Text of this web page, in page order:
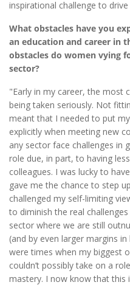
inspirational challenge to
What obstacles have you
an education and career in
obstacles do women vying
sector?
"Early in my career, the most
being taken seriously. Not
meant that I needed to put
explicitly when meeting new
any sector face challenges in
role due, in part, to having
colleagues. I was lucky to
gave me the chance to step
challenged my self-limiting
to diminish the real
sector where we are still
(and by even larger margins
were times when my biggest
couldn’t possibly take on a
mastery. I now know that this